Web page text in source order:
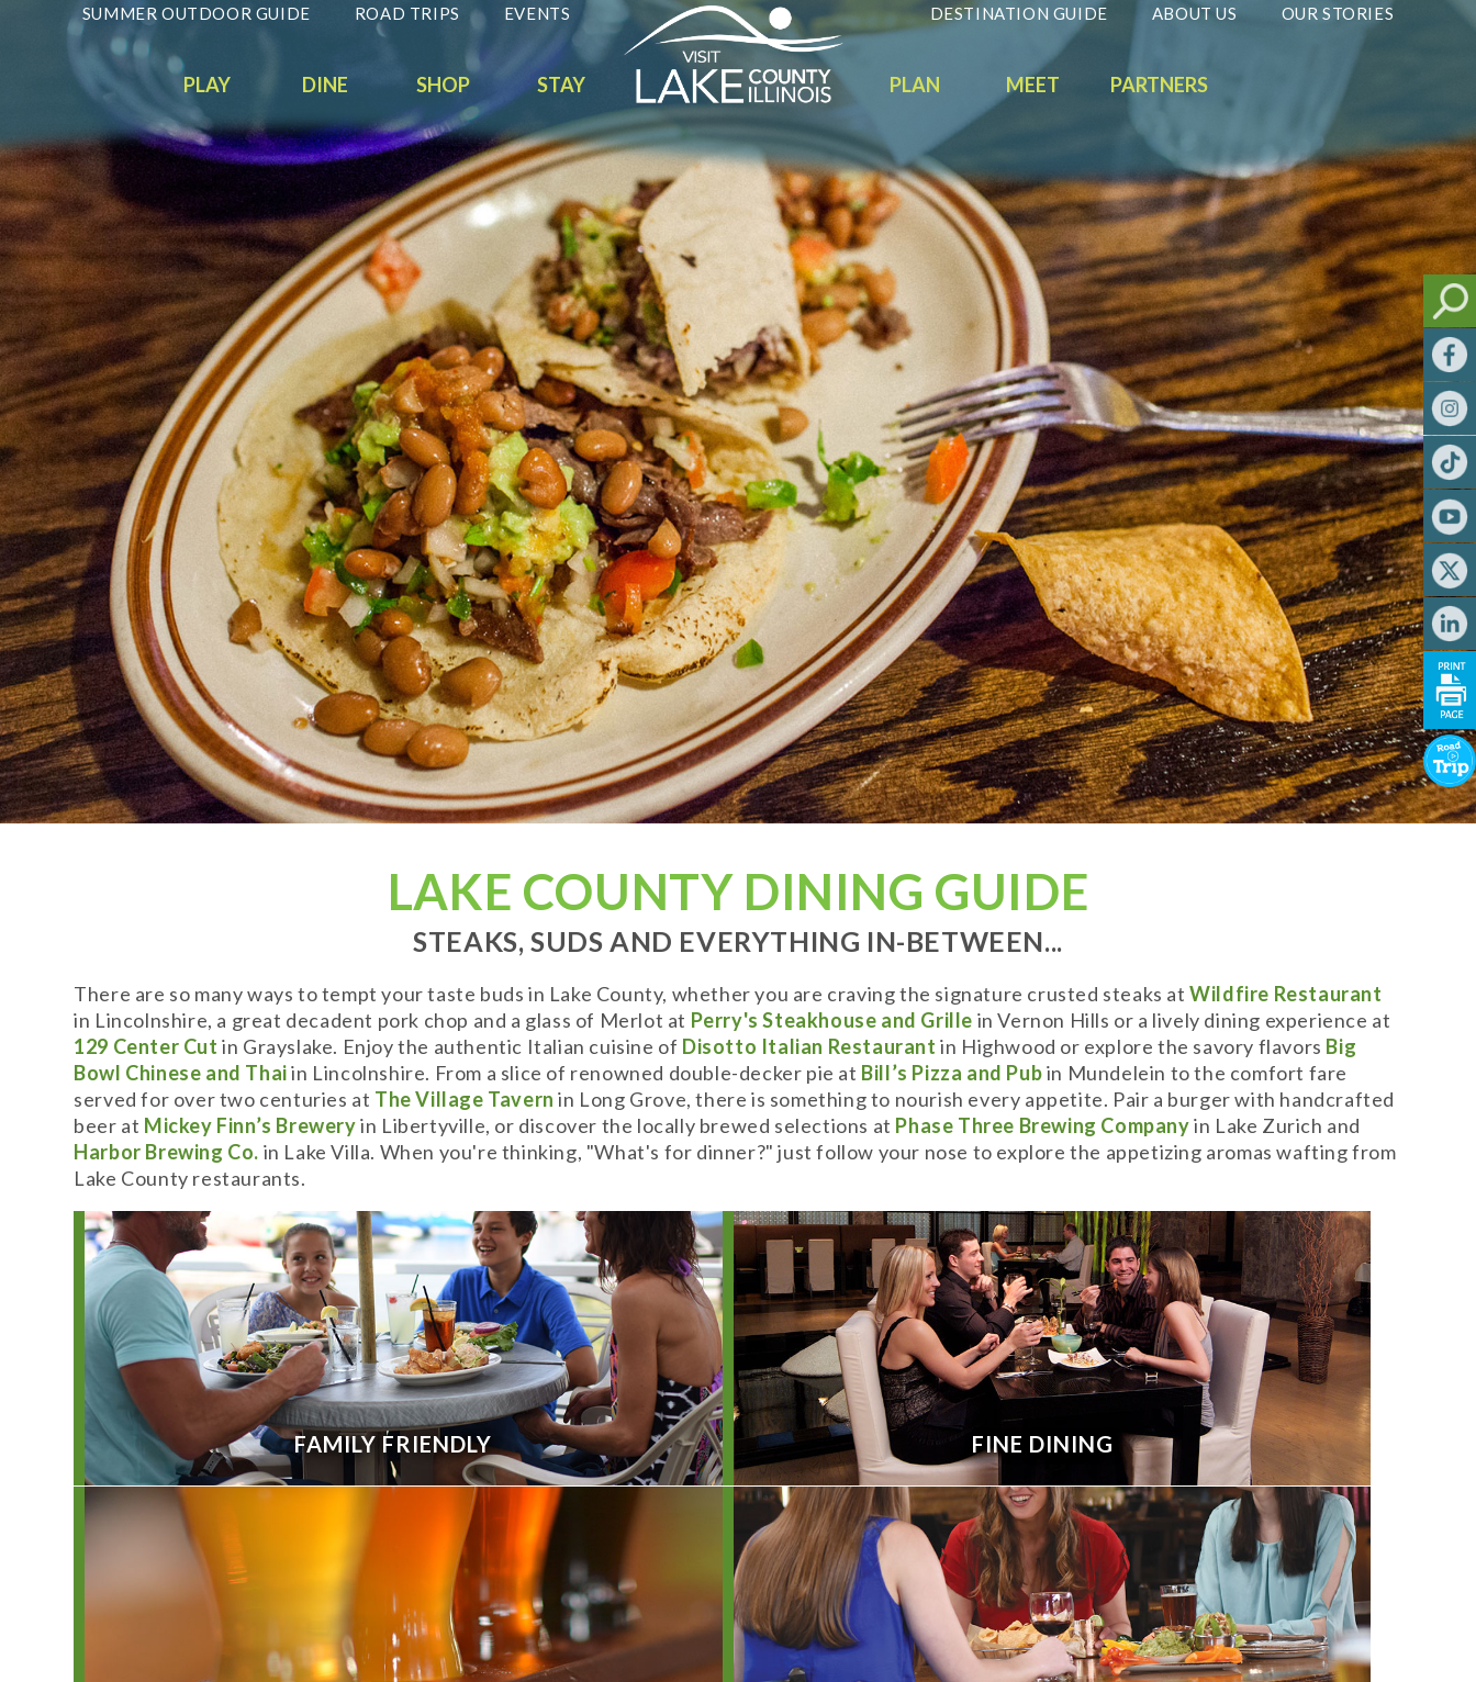
SUMMER OUTDOOR GUIDE ROAD TRIPS EVENTS DESTINATION GUIDE ABOUT US OUR STORIES
PLAY DINE SHOP STAY PLAN MEET PARTNERS
LAKE COUNTY DINING GUIDE
STEAKS, SUDS AND EVERYTHING IN-BETWEEN...
There are so many ways to tempt your taste buds in Lake County, whether you are craving the signature crusted steaks atWildfire Restaurant
in Lincolnshire, a great decadent pork chop and a glass of Merlot at Perry's Steakhouse and Grille in Vernon Hills or a lively dining experience at
129 Center Cut in Grayslake. Enjoy the authentic Italian cuisine of Disotto Italian Restaurant in Highwood or explore the savory flavors Big
Bowl Chinese and Thaiin Lincolnshire. From a slice of renowned double-decker pie at Bill’s Pizza and Pubin Mundelein to the comfort fare
served for over two centuries at The Village Tavern in Long Grove, there is something to nourish every appetite. Pair a burger with handcrafted
beer at Mickey Finn’s Breweryin Libertyville, or discover the locally brewed selections at Phase Three Brewing Companyin Lake Zurich and
Harbor Brewing Co. in Lake Villa. When you're thinking, "What's for dinner?" just follow your nose to explore the appetizing aromas wafting from
Lake County restaurants.
FAMILY FRIENDLY FINE DINING